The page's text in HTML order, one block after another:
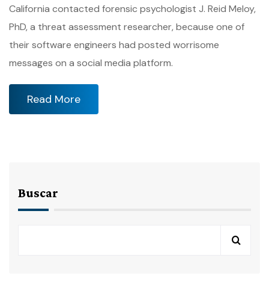
California contacted forensic psychologist J. Reid Meloy,
PhD, a threat assessment researcher, because one of
their software engineers had posted worrisome
messages on a social media platform.
Read More
Buscar